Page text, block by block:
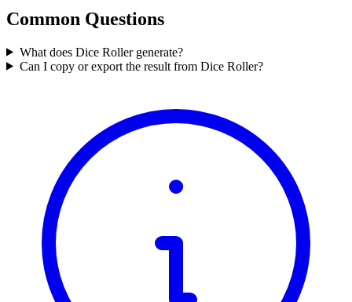
Common Questions
What does Dice Roller generate?
Can I copy or export the result from Dice Roller?